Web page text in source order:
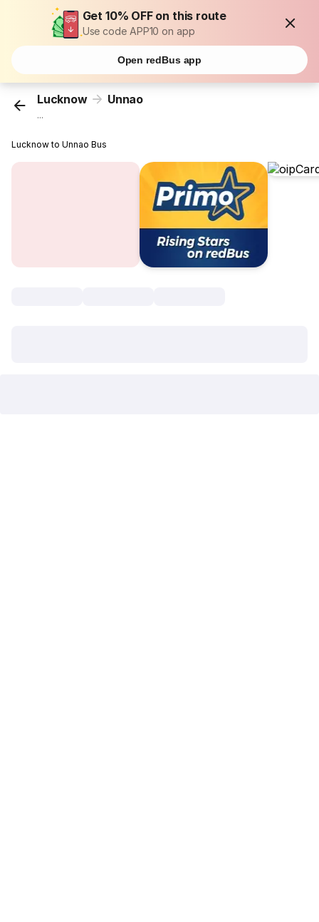
Get 10% OFF on this route
Use code APP10 on app
Open redBus app
Lucknow Unnao
...
Lucknow to Unnao Bus